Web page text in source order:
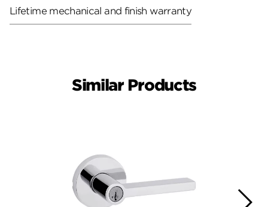
Lifetime mechanical and finish warranty
Similar Products